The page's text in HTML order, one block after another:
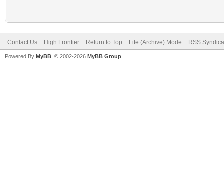
Contact Us High Frontier Return to Top Lite (Archive) Mode RSS
Powered By MyBB , © 2002-2026 MyBB Group